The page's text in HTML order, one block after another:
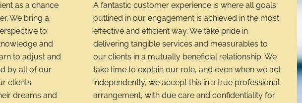
as a chance
We bring a
to
and
to adjust and
by all of our
clients
dreams and
A fantastic customer experience is where all goals
outlined in our engagement is achieved in the most
effective and efficient way. We take pride in
delivering tangible services and measurables to
our clients in a mutually beneficial relationship. We
take time to explain our role, and even when we act
independently, we accept this in a true professional
arrangement, with due care and confidentiality for